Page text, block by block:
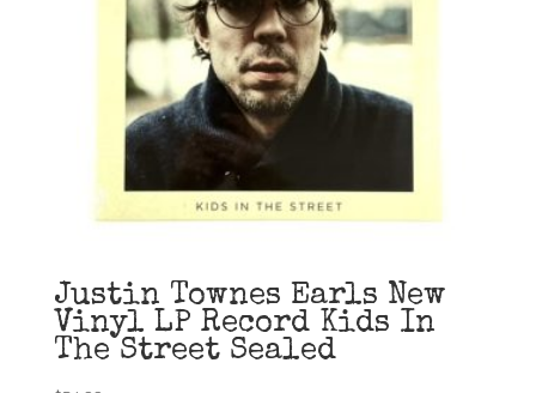
Justin Townes Earls New
Vinyl LP Record Kids In
The Street Sealed